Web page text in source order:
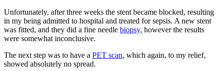
Unfortunately, after three weeks the stent became blocked, resulting
in my being admitted to hospital and treated for sepsis. A new stent
was fitted, and they did a fine needle biopsy, however the results
were somewhat inconclusive.
The next step was to have a PET scan, which again, to my relief,
showed absolutely no spread.